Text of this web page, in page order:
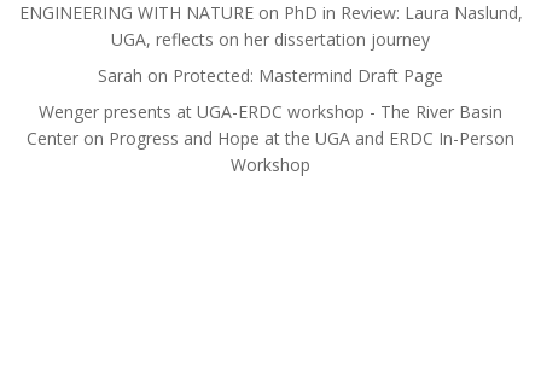
ENGINEERING WITH NATUREon PhD in Review: Laura Naslund,
UGA, reflects on her dissertation journey
Sarah on Protected: Mastermind Draft Page
Wenger presents at UGA-ERDC workshop - The River Basin
Center on Progress and Hope at the UGA and ERDC In-Person
Workshop